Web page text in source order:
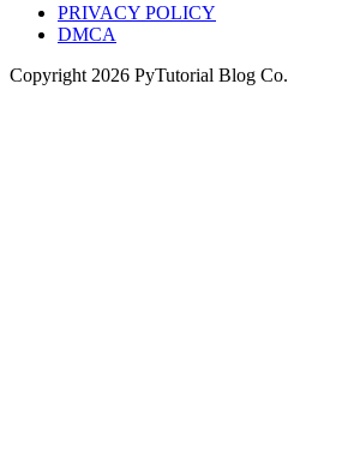
PRIVACY POLICY
DMCA
Copyright 2026 PyTutorial Blog Co.